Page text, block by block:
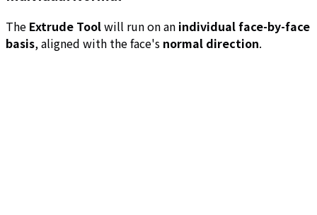
The Extrude Toolwill run on an individual face-by-face
basis, aligned with the face's normal direction.